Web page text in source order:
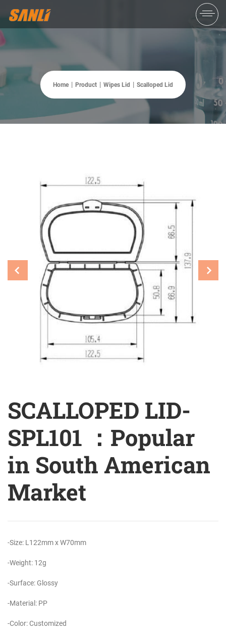
Home Product Wipes Lid Scalloped Lid
SCALLOPED LID-
SPL101 ：Popular
in South American
Market
-Size: L122mm x W70mm
-Weight: 12g
-Surface: Glossy
-Material: PP
-Color: Customized